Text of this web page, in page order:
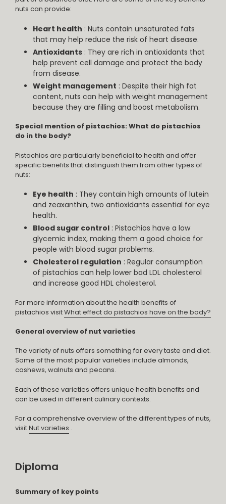
nuts can provide:
Heart health : Nuts contain unsaturated fats
that may help reduce the risk of heart disease.
Antioxidants : They are rich in antioxidants that
help prevent cell damage and protect the body
from disease.
Weight management : Despite their high fat
content, nuts can help with weight management
because they are filling and boost metabolism.
Special mention of pistachios: What do pistachios
do in the body?
Pistachios are particularly beneficial to health and offer
specific benefits that distinguish them from other types of
nuts:
Eye health : They contain high amounts of lutein
and zeaxanthin, two antioxidants essential for eye
health.
Blood sugar control : Pistachios have a low
glycemic index, making them a good choice for
people with blood sugar problems.
Cholesterol regulation : Regular consumption
of pistachios can help lower bad LDL cholesterol
and increase good HDL cholesterol.
For more information about the health benefits of
pistachios visitWhat effect do pistachios have on the body?
General overview of nut varieties
The variety of nuts offers something for every taste and diet.
Some of the most popular varieties include almonds,
cashews, walnuts and pecans.
Each of these varieties offers unique health benefits and
can be used in different culinary contexts.
For a comprehensive overview of the different types of nuts,
visitNut varieties .
Diploma
Summary of key points